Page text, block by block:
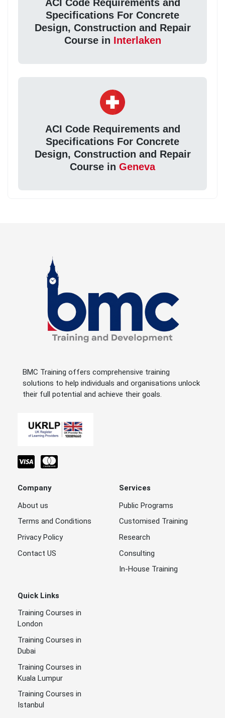
ACI Code Requirements and
Specifications For Concrete
Design, Construction and Repair
Course in Interlaken
ACI Code Requirements and
Specifications For Concrete
Design, Construction and Repair
Course in Geneva
BMC Training offers comprehensive training
solutions to help individuals and organisations unlock
their full potential and achieve their goals.
Company
About us
Terms and Conditions
Privacy Policy
Contact US
Services
Public Programs
Customised Training
Research
Consulting
In-House Training
Quick Links
Training Courses in
London
Training Courses in
Dubai
Training Courses in
Kuala Lumpur
Training Courses in
Istanbul